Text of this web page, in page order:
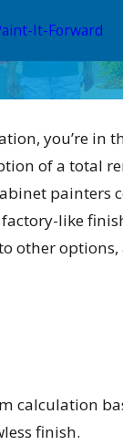
It-Forward
you’re in
of a total
painters
like
other options,
calculation
finish.